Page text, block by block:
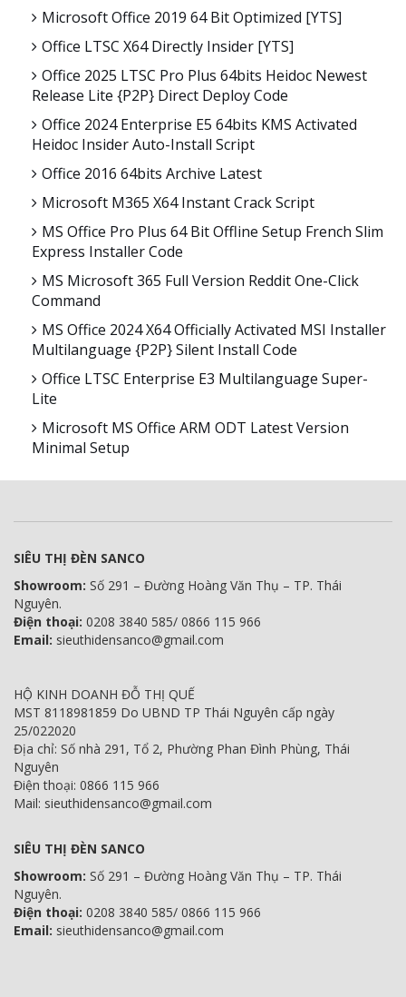
Microsoft Office 2019 64 Bit Optimized [YTS]
Office LTSC X64 Directly Insider [YTS]
Office 2025 LTSC Pro Plus 64bits Heidoc Newest
Release Lite {P2P} Direct Deploy Code
Office 2024 Enterprise E5 64bits KMS Activated
Heidoc Insider Auto-Install Script
Office 2016 64bits Archive Latest
Microsoft M365 X64 Instant Crack Script
MS Office Pro Plus 64 Bit Offline Setup French Slim
Express Installer Code
MS Microsoft 365 Full Version Reddit One-Click
Command
MS Office 2024 X64 Officially Activated MSI Installer
Multilanguage {P2P} Silent Install Code
Office LTSC Enterprise E3 Multilanguage Super-
Lite
Microsoft MS Office ARM ODT Latest Version
Minimal Setup
SIÊU THỊ ĐÈN SANCO
Showroom: Số 291 – Đường Hoàng Văn Thụ – TP. Thái
Nguyên.
Điện thoại: 0208 3840 585/ 0866 115 966
Email: sieuthidensanco@gmail.com
HỘ KINH DOANH ĐỖ THỊ QUẾ
MST 8118981859 Do UBND TP Thái Nguyên cấp ngày
25/022020
Địa chỉ: Số nhà 291, Tổ 2, Phường Phan Đình Phùng, Thái
Nguyên
Điện thoại: 0866 115 966
Mail: sieuthidensanco@gmail.com
SIÊU THỊ ĐÈN SANCO
Showroom: Số 291 – Đường Hoàng Văn Thụ – TP. Thái
Nguyên.
Điện thoại: 0208 3840 585/ 0866 115 966
Email: sieuthidensanco@gmail.com